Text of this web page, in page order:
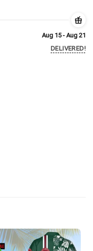
Aug 15 - Aug 21
DELIVERED!